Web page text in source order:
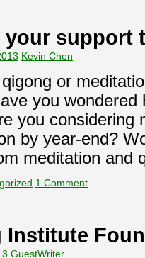
your support
Kevin Chen
or
you
you considering
by year-end?
meditation and
1 Comment
Institute
GuestWriter